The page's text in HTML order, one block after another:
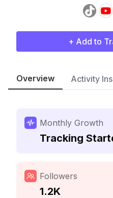
+ Add to
Overview Activity
Monthly Growth
Tracking
Followers
1.2K